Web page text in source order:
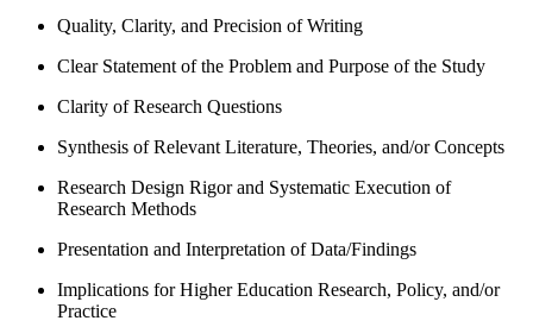
Quality, Clarity, and Precision of Writing
Clear Statement of the Problem and Purpose of the Study
Clarity of Research Questions
Synthesis of Relevant Literature, Theories, and/or Concepts
Research Design Rigor and Systematic Execution of
Research Methods
Presentation and Interpretation of Data/Findings
Implications for Higher Education Research, Policy, and/or
Practice